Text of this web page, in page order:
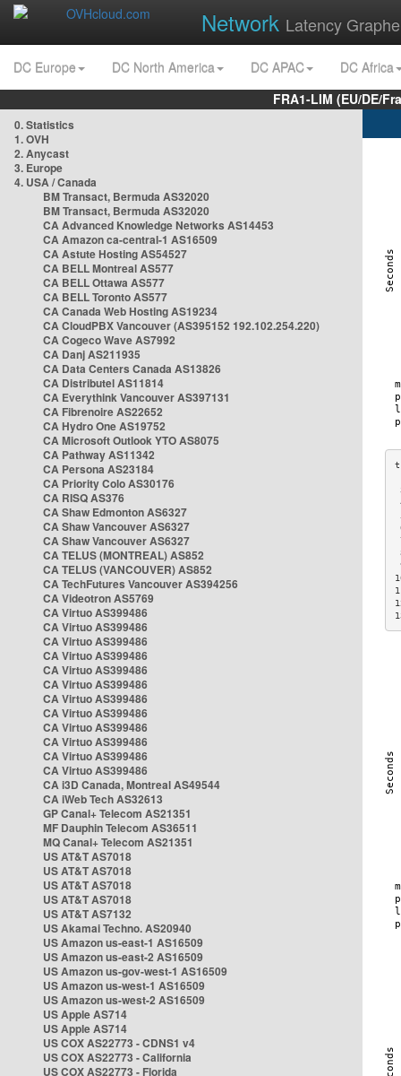
Network Latency
DC Europe DC North America DC APAC
DC Africa
FRA1-LIM (EU/DE/
0. Statistics
1. OVH
2. Anycast
3. Europe
4. USA / Canada
BM Transact, Bermuda AS32020
BM Transact, Bermuda AS32020
CA Advanced Knowledge Networks AS14453
CA Amazon ca-central-1 AS16509
CA Astute Hosting AS54527
CA BELL Montreal AS577
CA BELL Ottawa AS577
CA BELL Toronto AS577
CA Canada Web Hosting AS19234
CA CloudPBX Vancouver (AS395152 192.102.254.220)
CA Cogeco Wave AS7992
CA Danj AS211935
CA Data Centers Canada AS13826
CA Distributel AS11814
CA Everythink Vancouver AS397131
CA Fibrenoire AS22652
CA Hydro One AS19752
CA Microsoft Outlook YTO AS8075
CA Pathway AS11342
CA Persona AS23184
CA Priority Colo AS30176
CA RISQ AS376
CA Shaw Edmonton AS6327
CA Shaw Vancouver AS6327
CA Shaw Vancouver AS6327
CA TELUS (MONTREAL) AS852
CA TELUS (VANCOUVER) AS852
CA TechFutures Vancouver AS394256
CA Videotron AS5769
CA Virtuo AS399486
CA Virtuo AS399486
CA Virtuo AS399486
CA Virtuo AS399486
CA Virtuo AS399486
CA Virtuo AS399486
CA Virtuo AS399486
CA Virtuo AS399486
CA Virtuo AS399486
CA Virtuo AS399486
CA Virtuo AS399486
CA Virtuo AS399486
CA i3D Canada, Montreal AS49544
CA iWeb Tech AS32613
GP Canal+ Telecom AS21351
MF Dauphin Telecom AS36511
MQ Canal+ Telecom AS21351
US AT&T AS7018
US AT&T AS7018
US AT&T AS7018
US AT&T AS7018
US AT&T AS7132
US Akamai Techno. AS20940
US Amazon us-east-1 AS16509
US Amazon us-east-2 AS16509
US Amazon us-gov-west-1 AS16509
US Amazon us-west-1 AS16509
US Amazon us-west-2 AS16509
US Apple AS714
US Apple AS714
US COX AS22773 - CDNS1 v4
US COX AS22773 - California
US COX AS22773 - Florida